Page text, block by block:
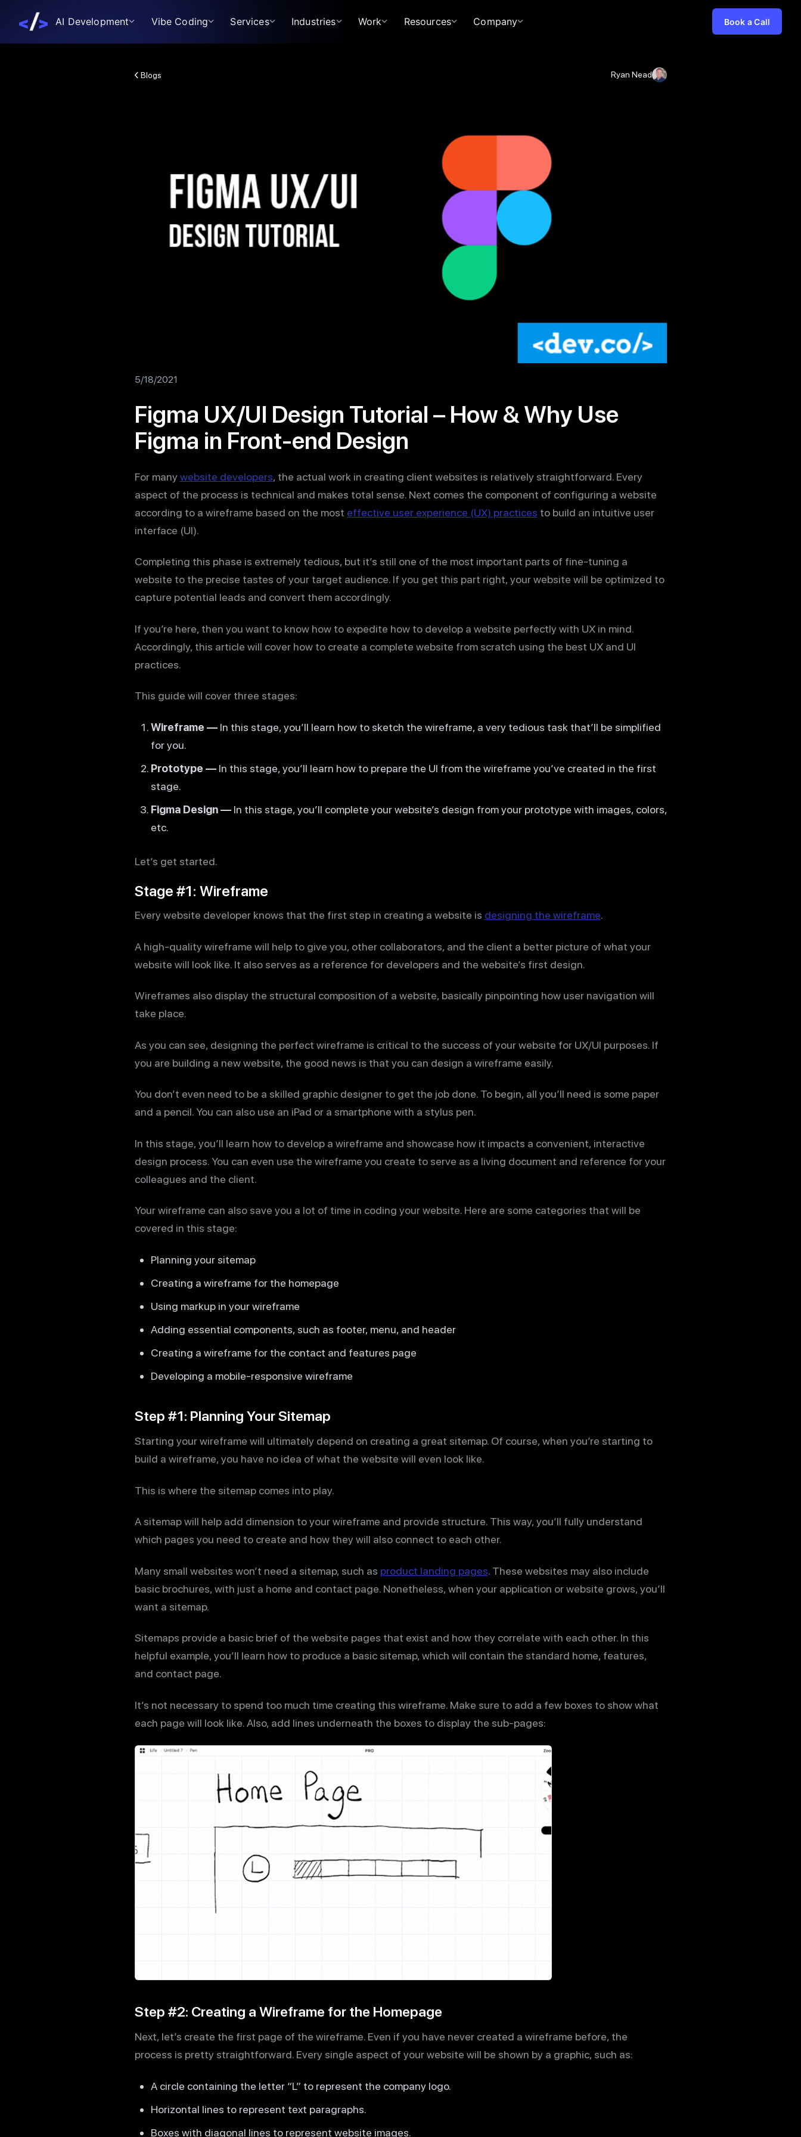
AI Development Vibe Coding Services Industries Work Resources Company Book a Call
Blogs Ryan Nead
5/18/2021
Figma UX/UI Design Tutorial – How & Why Use
Figma in Front-end Design
For manywebsite developers, the actual work in creating client websites is relatively straightforward. Every
aspect of the process is technical and makes total sense. Next comes the component of configuring a website
according to a wireframe based on the most effective user experience (UX) practices to build an intuitive user
interface (UI).
Completing this phase is extremely tedious, but it’s still one of the most important parts of fine-tuning a
website to the precise tastes of your target audience. If you get this part right, your website will be optimized to
capture potential leads and convert them accordingly.
If you’re here, then you want to know how to expedite how to develop a website perfectly with UX in mind.
Accordingly, this article will cover how to create a complete website from scratch using the best UX and UI
practices.
This guide will cover three stages:
Wireframe — In this stage, you’ll learn how to sketch the wireframe, a very tedious task that’ll be simplified
for you.
Prototype — In this stage, you’ll learn how to prepare the UI from the wireframe you’ve created in the first
stage.
Figma Design — In this stage, you’ll complete your website’s design from your prototype with images, colors,
etc.
Let’s get started.
Stage #1: Wireframe
Every website developer knows that the first step in creating a website is designing the wireframe.
A high-quality wireframe will help to give you, other collaborators, and the client a better picture of what your
website will look like. It also serves as a reference for developers and the website’s first design.
Wireframes also display the structural composition of a website, basically pinpointing how user navigation will
take place.
As you can see, designing the perfect wireframe is critical to the success of your website for UX/UI purposes. If
you are building a new website, the good news is that you can design a wireframe easily.
You don’t even need to be a skilled graphic designer to get the job done. To begin, all you’ll need is some paper
and a pencil. You can also use an iPad or a smartphone with a stylus pen.
In this stage, you’ll learn how to develop a wireframe and showcase how it impacts a convenient, interactive
design process. You can even use the wireframe you create to serve as a living document and reference for your
colleagues and the client.
Your wireframe can also save you a lot of time in coding your website. Here are some categories that will be
covered in this stage:
Planning your sitemap
Creating a wireframe for the homepage
Using markup in your wireframe
Adding essential components, such as footer, menu, and header
Creating a wireframe for the contact and features page
Developing a mobile-responsive wireframe
Step #1: Planning Your Sitemap
Starting your wireframe will ultimately depend on creating a great sitemap. Of course, when you’re starting to
build a wireframe, you have no idea of what the website will even look like.
This is where the sitemap comes into play.
A sitemap will help add dimension to your wireframe and provide structure. This way, you’ll fully understand
which pages you need to create and how they will also connect to each other.
Many small websites won’t need a sitemap, such as product landing pages. These websites may also include
basic brochures, with just a home and contact page. Nonetheless, when your application or website grows, you’ll
want a sitemap.
Sitemaps provide a basic brief of the website pages that exist and how they correlate with each other. In this
helpful example, you’ll learn how to produce a basic sitemap, which will contain the standard home, features,
and contact page.
It’s not necessary to spend too much time creating this wireframe. Make sure to add a few boxes to show what
each page will look like. Also, add lines underneath the boxes to display the sub-pages:
Step #2: Creating a Wireframe for the Homepage
Next, let’s create the first page of the wireframe. Even if you have never created a wireframe before, the
process is pretty straightforward. Every single aspect of your website will be shown by a graphic, such as:
A circle containing the letter “L” to represent the company logo.
Horizontal lines to represent text paragraphs.
Boxes with diagonal lines to represent website images.